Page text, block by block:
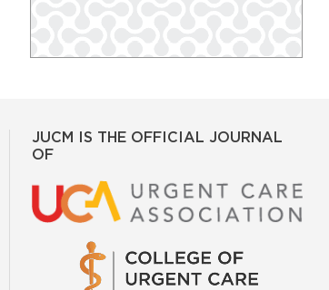
JUCM IS THE OFFICIAL JOURNAL
OF